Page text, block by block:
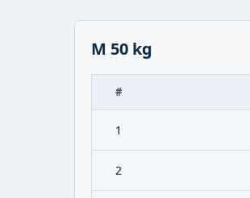
M 50 kg
#
1
2